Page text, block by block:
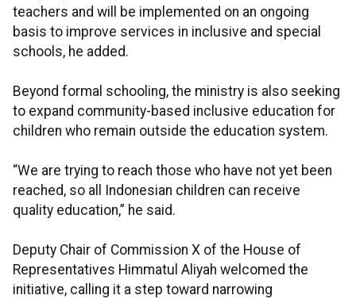
teachers and will be implemented on an ongoing
basis to improve services in inclusive and special
schools, he added.
Beyond formal schooling, the ministry is also seeking
to expand community-based inclusive education for
children who remain outside the education system.
“We are trying to reach those who have not yet been
reached, so all Indonesian children can receive
quality education,” he said.
Deputy Chair of Commission X of the House of
Representatives Himmatul Aliyah welcomed the
initiative, calling it a step toward narrowing